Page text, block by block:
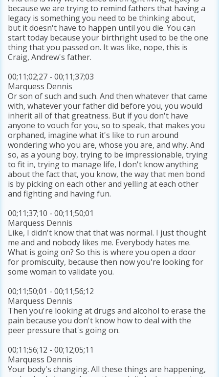
because we are trying to remind fathers that having a
legacy is something you need to be thinking about,
but it doesn't have to happen until you die. You can
start today because your birthright used to be the one
thing that you passed on. It was like, nope, this is
Craig, Andrew's father.
00;11;02;27 - 00;11;37;03
Marquess Dennis
Or son of such and such. And then whatever that came
with, whatever your father did before you, you would
inherit all of that greatness. But if you don't have
anyone to vouch for you, so to speak, that makes you
orphaned, imagine what it's like to run around
wondering who you are, whose you are, and why. And
so, as a young boy, trying to be impressionable, trying
to fit in, trying to manage life, I don't know anything
about the fact that, you know, the way that men bond
is by picking on each other and yelling at each other
and fighting and having fun.
00;11;37;10 - 00;11;50;01
Marquess Dennis
Like, I didn't know that that was normal. I just thought
me and and nobody likes me. Everybody hates me.
What is going on? So this is where you open a door
for promiscuity, because then now you're looking for
some woman to validate you.
00;11;50;01 - 00;11;56;12
Marquess Dennis
Then you're looking at drugs and alcohol to erase the
pain because you don't know how to deal with the
peer pressure that's going on.
00;11;56;12 - 00;12;05;11
Marquess Dennis
Your body's changing. All these things are happening,